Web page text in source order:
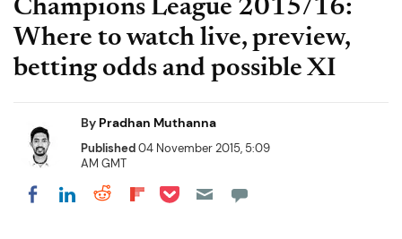
Champions League 2015/16:
Where to watch live, preview,
betting odds and possible XI
By Pradhan Muthanna
Published04 November 2015, 5:09
AM GMT
Share on Facebook
Share on LinkedIn
Share on Reddit
Share on Flipboard
Share on Pocket